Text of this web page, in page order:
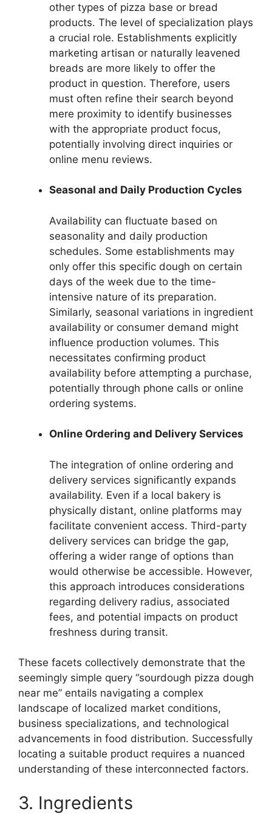
other types of pizza base or bread
products. The level of specialization plays
a crucial role. Establishments explicitly
marketing artisan or naturally leavened
breads are more likely to offer the
product in question. Therefore, users
must often refine their search beyond
mere proximity to identify businesses
with the appropriate product focus,
potentially involving direct inquiries or
online menu reviews.
Seasonal and Daily Production Cycles
Availability can fluctuate based on
seasonality and daily production
schedules. Some establishments may
only offer this specific dough on certain
days of the week due to the time-
intensive nature of its preparation.
Similarly, seasonal variations in ingredient
availability or consumer demand might
influence production volumes. This
necessitates confirming product
availability before attempting a purchase,
potentially through phone calls or online
ordering systems.
Online Ordering and Delivery Services
The integration of online ordering and
delivery services significantly expands
availability. Even if a local bakery is
physically distant, online platforms may
facilitate convenient access. Third-party
delivery services can bridge the gap,
offering a wider range of options than
would otherwise be accessible. However,
this approach introduces considerations
regarding delivery radius, associated
fees, and potential impacts on product
freshness during transit.
These facets collectively demonstrate that the
seemingly simple query “sourdough pizza dough
near me” entails navigating a complex
landscape of localized market conditions,
business specializations, and technological
advancements in food distribution. Successfully
locating a suitable product requires a nuanced
understanding of these interconnected factors.
3. Ingredients